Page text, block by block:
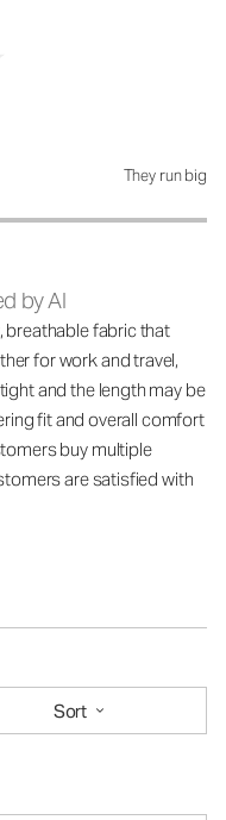
They run big
by AI
fabric that
for work and travel,
and the length may be
fit and overall comfort
buy multiple
are satisfied with
Sort